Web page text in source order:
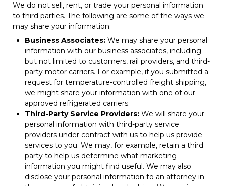
We do not sell, rent, or trade your personal information
to third parties. The following are some of the ways we
may share your information:
Business Associates: We may share your personal
information with our business associates, including
but not limited to customers, rail providers, and third-
party motor carriers. For example, if you submitted a
request for temperature-controlled freight shipping,
we might share your information with one of our
approved refrigerated carriers.
Third-Party Service Providers: We will share your
personal information with third-party service
providers under contract with us to help us provide
services to you. We may, for example, retain a third
party to help us determine what marketing
information you might find useful. We may also
disclose your personal information to an attorney in